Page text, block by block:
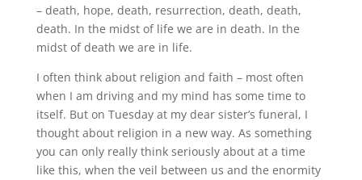
– death, hope, death, resurrection, death, death,
death. In the midst of life we are in death. In the
midst of death we are in life.
I often think about religion and faith – most often
when I am driving and my mind has some time to
itself. But on Tuesday at my dear sister’s funeral, I
thought about religion in a new way. As something
you can only really think seriously about at a time
like this, when the veil between us and the enormity